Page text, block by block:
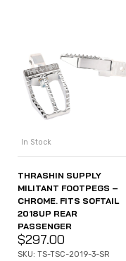
In Stock
THRASHIN SUPPLY
MILITANT FOOTPEGS –
CHROME. FITS SOFTAIL
2018UP REAR
PASSENGER
$297.00
SKU: TS-TSC-2019-3-SR